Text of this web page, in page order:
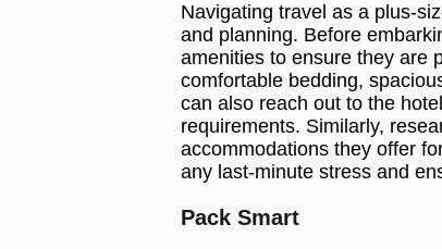
Navigating travel as a plus-
and planning. Before
amenities to ensure they are
comfortable bedding,
can also reach out to the
requirements. Similarly,
accommodations they offer
any last-minute stress and
Pack Smart